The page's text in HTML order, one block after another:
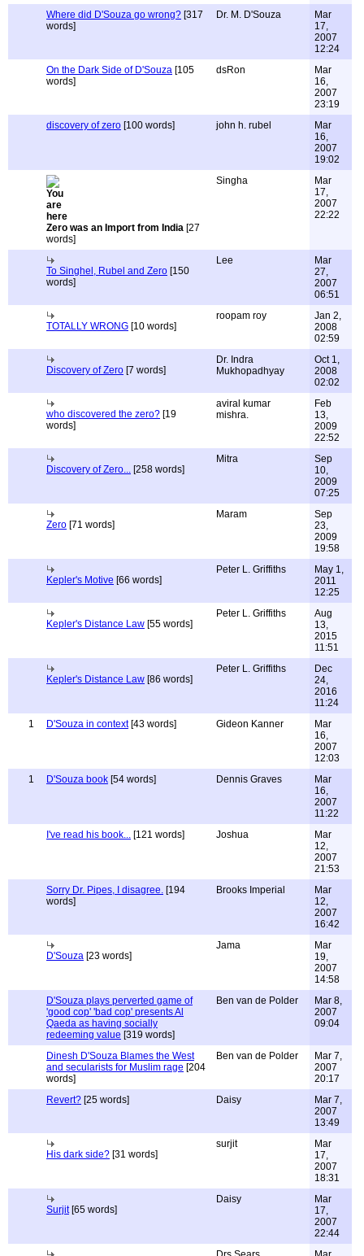
Where did D'Souza go wrong? [317
words]
Dr. M. D'Souza
Mar
17,
2007
12:24
On the Dark Side of D'Souza [105
words]
dsRon
Mar
16,
2007
23:19
discovery of zero [100 words] john h. rubel
Mar
16,
2007
19:02
Zero was an Import from India [27
words]
Singha
Mar
17,
2007
22:22
To Singhel, Rubel and Zero [150
words]
Lee
Mar
27,
2007
06:51
TOTALLY WRONG [10 words]
roopam roy
Jan 2,
2008
02:59
Discovery of Zero [7 words]
Dr. Indra
Mukhopadhyay
Oct 1,
2008
02:02
who discovered the zero? [19
words]
aviral kumar
mishra.
Feb
13,
2009
22:52
Discovery of Zero... [258 words]
Mitra
Sep
10,
2009
07:25
Zero [71 words]
Maram
Sep
23,
2009
19:58
Kepler's Motive [66 words]
Peter L. Griffiths
May 1,
2011
12:25
Kepler's Distance Law [55 words]
Peter L. Griffiths
Aug
13,
2015
11:51
Kepler's Distance Law [86 words]
Peter L. Griffiths
Dec
24,
2016
11:24
1
D'Souza in context[43 words] Gideon Kanner
Mar
16,
2007
12:03
1
D'Souza book [54 words] Dennis Graves
Mar
16,
2007
11:22
I've read his book... [121 words] Joshua
Mar
12,
2007
21:53
Sorry Dr. Pipes, I disagree. [194
words]
Brooks Imperial
Mar
12,
2007
16:42
D'Souza [23 words]
Jama
Mar
19,
2007
14:58
D'Souza plays perverted game of
'good cop' 'bad cop' presents Al
Qaeda as having socially
redeeming value [319 words]
Ben van de Polder
Mar 8,
2007
09:04
Dinesh D'Souza Blames the West
and secularists for Muslim rage [204
words]
Ben van de Polder
Mar 7,
2007
20:17
Revert? [25 words] Daisy
Mar 7,
2007
13:49
His dark side? [31 words]
surjit
Mar
17,
2007
18:31
Surjit[65 words]
Daisy
Mar
17,
2007
22:44